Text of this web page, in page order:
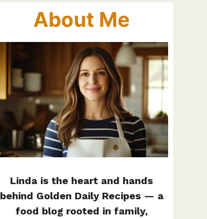
About Me
Linda is the heart and hands
behind Golden Daily Recipes — a
food blog rooted in family,